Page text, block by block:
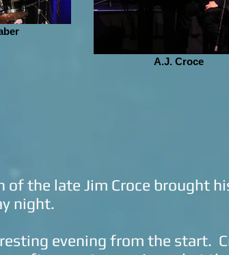
A.J. Croce
of the late Jim Croce brought
night.
evening from the start.